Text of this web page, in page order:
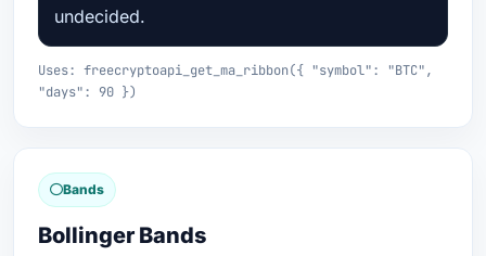
undecided.
Uses: freecryptoapi_get_ma_ribbon({ "symbol": "BTC",
"days": 90 })
Bands
Bollinger Bands